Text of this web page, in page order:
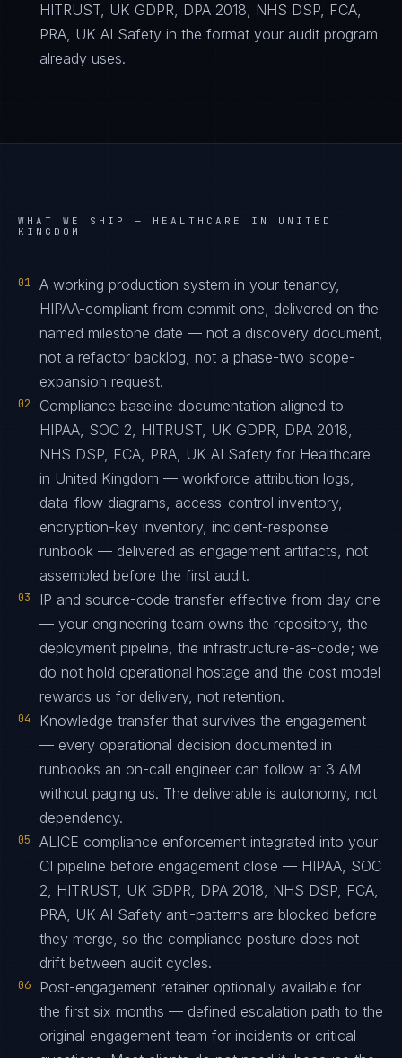
HITRUST, UK GDPR, DPA 2018, NHS DSP, FCA,
PRA, UK AI Safety in the format your audit program
already uses.
WHAT WE SHIP — HEALTHCARE IN UNITED
KINGDOM
01
A working production system in your tenancy,
HIPAA-compliant from commit one, delivered on the
named milestone date — not a discovery document,
not a refactor backlog, not a phase-two scope-
expansion request.
02
Compliance baseline documentation aligned to
HIPAA, SOC 2, HITRUST, UK GDPR, DPA 2018,
NHS DSP, FCA, PRA, UK AI Safety for Healthcare
in United Kingdom — workforce attribution logs,
data-flow diagrams, access-control inventory,
encryption-key inventory, incident-response
runbook — delivered as engagement artifacts, not
assembled before the first audit.
03
IP and source-code transfer effective from day one
— your engineering team owns the repository, the
deployment pipeline, the infrastructure-as-code; we
do not hold operational hostage and the cost model
rewards us for delivery, not retention.
04
Knowledge transfer that survives the engagement
— every operational decision documented in
runbooks an on-call engineer can follow at 3 AM
without paging us. The deliverable is autonomy, not
dependency.
05
ALICE compliance enforcement integrated into your
CI pipeline before engagement close — HIPAA, SOC
2, HITRUST, UK GDPR, DPA 2018, NHS DSP, FCA,
PRA, UK AI Safety anti-patterns are blocked before
they merge, so the compliance posture does not
drift between audit cycles.
06
Post-engagement retainer optionally available for
the first six months — defined escalation path to the
original engagement team for incidents or critical